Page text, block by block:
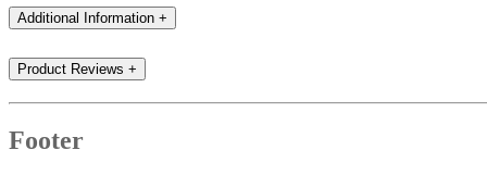
Additional Information +
Product Reviews +
Footer